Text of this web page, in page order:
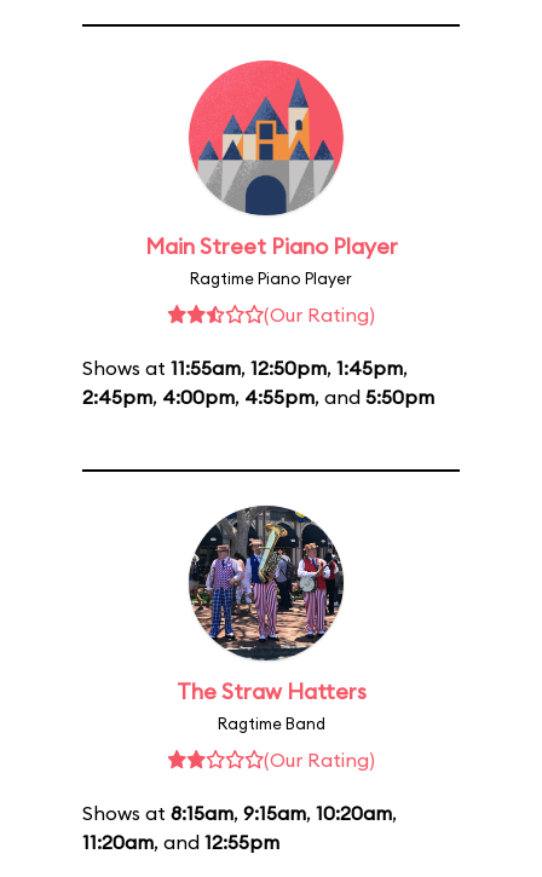
Main Street Piano Player
Ragtime Piano Player
(Our Rating)
Shows at 11:55am, 12:50pm, 1:45pm,
2:45pm, 4:00pm, 4:55pm, and 5:50pm
The Straw Hatters
Ragtime Band
(Our Rating)
Shows at 8:15am, 9:15am, 10:20am,
11:20am, and 12:55pm